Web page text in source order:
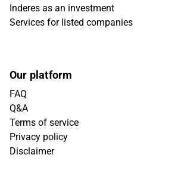
Inderes as an investment
Services for listed companies
Our platform
FAQ
Q&A
Terms of service
Privacy policy
Disclaimer